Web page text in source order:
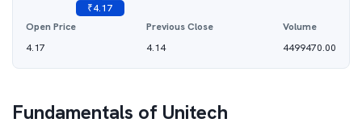
₹4.17
Open Price
4.17
Previous Close
4.14
Volume
4499470.00
Fundamentals of Unitech